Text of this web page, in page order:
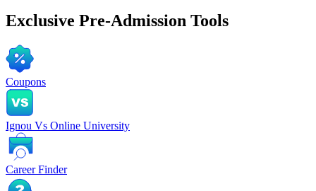
Exclusive Pre-Admission Tools
Coupons
Ignou Vs Online University
Career Finder